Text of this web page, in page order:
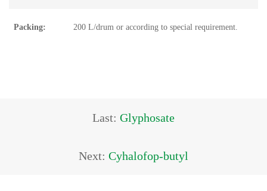
Packing: 200 L/drum or according to special requirement.
Last: Glyphosate
Next: Cyhalofop-butyl